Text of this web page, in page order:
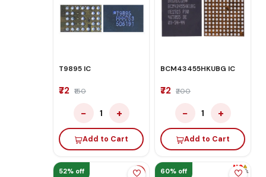
T9895 IC
₹72 ₹150
− 1 +
Add to Cart
BCM43455HKUBG IC
₹72 ₹200
− 1 +
Add to Cart
52% off 60% off